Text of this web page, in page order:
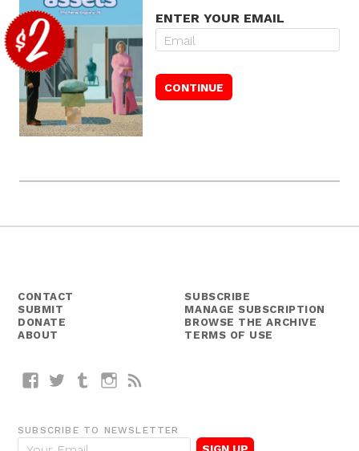
ENTER YOUR EMAIL
CONTACT
SUBMIT
DONATE
ABOUT
SUBSCRIBE
MANAGE SUBSCRIPTION
BROWSE THE ARCHIVE
TERMS OF USE
FacebookTwitterTumblrInstagram
SUBSCRIBE TO NEWSLETTER
E